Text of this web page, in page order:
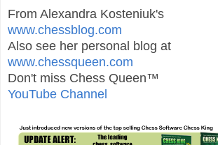
From Alexandra Kosteniuk's
www.chessblog.com
Also see her personal blog at
www.chessqueen.com
Don't miss Chess Queen™
YouTube Channel